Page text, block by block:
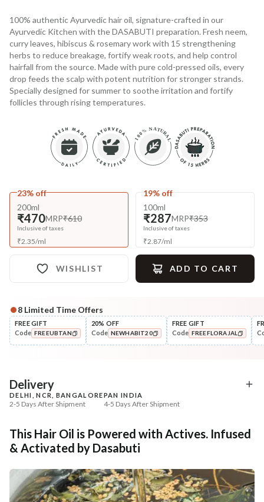
100% authentic Ayurvedic hair oil, signature-crafted in our
Ayurvedic Kitchen with the DASABUTI preparation. Fresh neem,
curry leaves, hibiscus & rosemary work with 15 strengthening
herbs to reduce breakage, fortify weak roots, and help control
hairfall from the source. Made with pure cold-pressed oils, every
drop feeds the scalp with potent nutrition for stronger strands.
Specially designed for summer to soothe irritation and fortify
follicles through rising temperatures.
23% off
200ml
₹470MRP₹610
Inclusive of taxes
₹2.35/ml
19% off
100ml
₹287MRP₹353
Inclusive of taxes
₹2.87/ml
WISHLIST ADD TO CART
Complete Your All-Natural Regime
Cleanse
Anti-HairFall Tri-Leaf
+ ADD
Condition
Hair Fall & Tangle
8 Limited Time Offers
FREE GIFT
Code FREEUBTAN
20% OFF
Code NEWHABIT20
FREE GIFT
Code FREEFLORAJAL
Delivery
DELHI, NCR, BANGALORE
2-5 Days After Shipment
PAN INDIA
4-5 Days After Shipment
Cash on delivery available at ₹20 COD charges
Additional Information
MANUFACTURED AND MARKETED BY
NaturoHabit Private Limited GP-26, Sector 18, Gurugram, Haryana - 122015
This Hair Oil is Powered with Actives. Infused
& Activated by Dasabuti